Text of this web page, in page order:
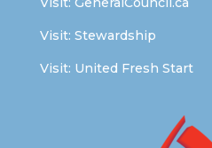
Visit: Stewardship
Visit: United Fresh Start